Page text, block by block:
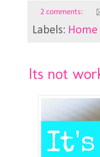
2 comments:
Labels:
Its not